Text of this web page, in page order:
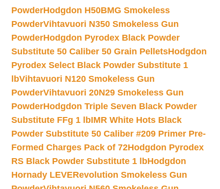
PowderHodgdon H50BMG Smokeless
PowderVihtavuori N350 Smokeless Gun
PowderHodgdon Pyrodex Black Powder
Substitute 50 Caliber 50 Grain PelletsHodgdon
Pyrodex Select Black Powder Substitute 1
lbVihtavuori N120 Smokeless Gun
PowderVihtavuori 20N29 Smokeless Gun
PowderHodgdon Triple Seven Black Powder
Substitute FFg 1 lbIMR White Hots Black
Powder Substitute 50 Caliber #209 Primer Pre-
Formed Charges Pack of 72Hodgdon Pyrodex
RS Black Powder Substitute 1 lbHodgdon
Hornady LEVERevolution Smokeless Gun